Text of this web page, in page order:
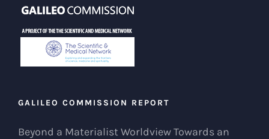
GALILEO COMMISSION REPORT
Beyond a Materialist Worldview Towards an